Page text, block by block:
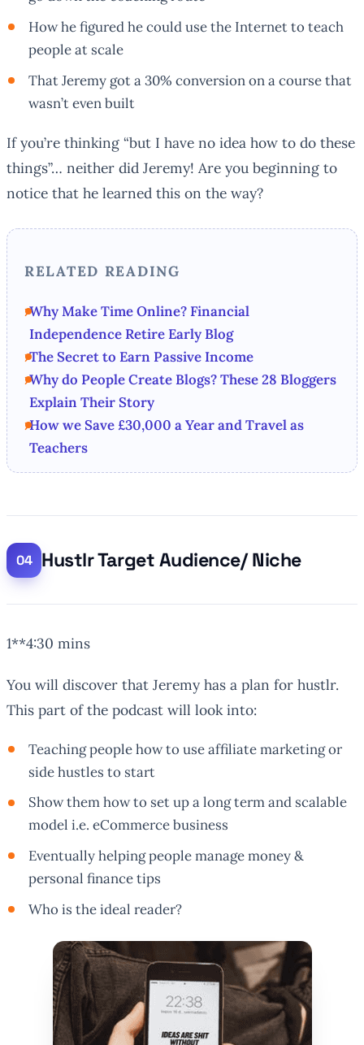
How he figured he could use the Internet to teach
people at scale
That Jeremy got a 30% conversion on a course that
wasn’t even built
If you’re thinking “but I have no idea how to do these
things”… neither did Jeremy! Are you beginning to
notice that he learned this on the way?
RELATED READING
Why Make Time Online? Financial
Independence Retire Early Blog
The Secret to Earn Passive Income
Why do People Create Blogs? These 28 Bloggers
Explain Their Story
How we Save £30,000 a Year and Travel as
Teachers
Hustlr Target Audience/ Niche
1**4:30 mins
You will discover that Jeremy has a plan for hustlr.
This part of the podcast will look into:
Teaching people how to use affiliate marketing or
side hustles to start
Show them how to set up a long term and scalable
model i.e. eCommerce business
Eventually helping people manage money &
personal finance tips
Who is the ideal reader?